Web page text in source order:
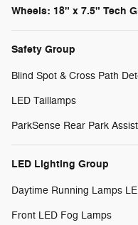
Wheels: 18" x 7.5" Tech
Safety Group
Blind Spot & Cross Path
LED Taillamps
ParkSense Rear Park
LED Lighting Group
Daytime Running Lamps
Front LED Fog Lamps